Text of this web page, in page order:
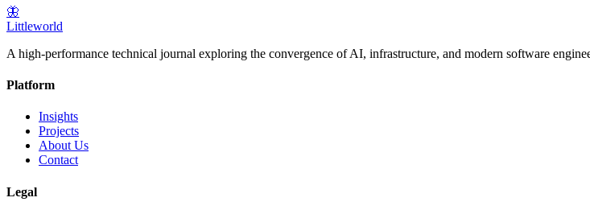
🦋
Littleworld
A high-performance technical journal exploring the convergence of AI, infrastructure, and modern software
Platform
Insights
Projects
About Us
Contact
Legal